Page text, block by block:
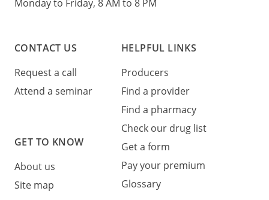
Monday to Friday, 8 AM to 8 PM
CONTACT US
Request a call
Attend a seminar
GET TO KNOW
About us
Site map
HELPFUL LINKS
Producers
Find a provider
Find a pharmacy
Check our drug list
Get a form
Pay your premium
Glossary